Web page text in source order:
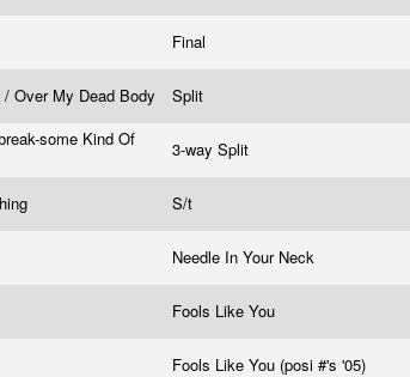
Final
/ Over My Dead Body Split
some Kind Of
3-way Split
S/t
Needle In Your Neck
Fools Like You
Fools Like You (posi #'s '05)